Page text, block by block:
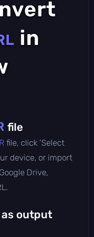
in
file
file, click 'Select
device, or import
Drive,
as output